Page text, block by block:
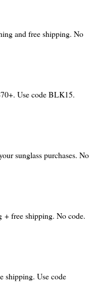
and free shipping. No
Use code BLK15.
sunglass purchases. No
+ free shipping. No code.
shipping. Use code